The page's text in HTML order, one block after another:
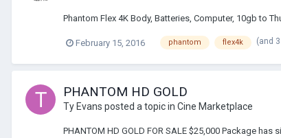
Phantom Flex 4K Body, Batteries, Computer, 10gb to
February 15, 2016 phantom flex4k (and
PHANTOM HD GOLD
Ty Evans posted a topic in Cine Marketplace
PHANTOM HD GOLD FOR SALE $25,000 Package